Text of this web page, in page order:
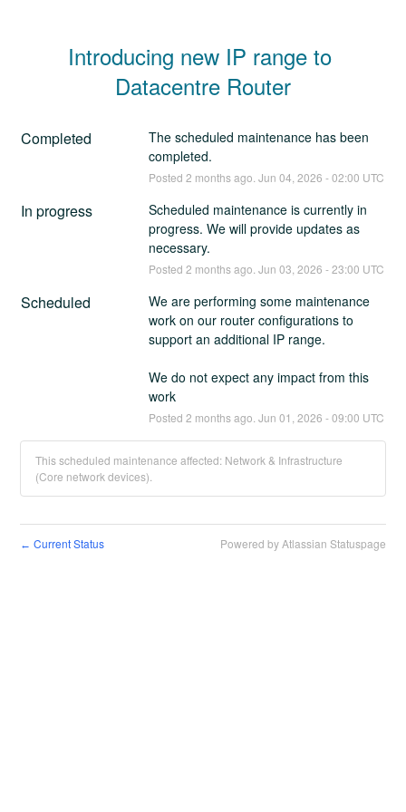
Introducing new IP range to
Datacentre Router
Completed
The scheduled maintenance has been
completed.
Posted 2 months ago. Jun 04 2026 -02:00 UTC
In progress
Scheduled maintenance is currently in
progress. We will provide updates as
necessary.
Posted 2 months ago. Jun 03 2026 -23:00 UTC
Scheduled
We are performing some maintenance
work on our router configurations to
support an additional IP range.
We do not expect any impact from this
work
Posted 2 months ago. Jun 01 2026 -09:00 UTC
This scheduled maintenance affected: Network & Infrastructure
(Core network devices).
← Current Status Powered by Atlassian Statuspage